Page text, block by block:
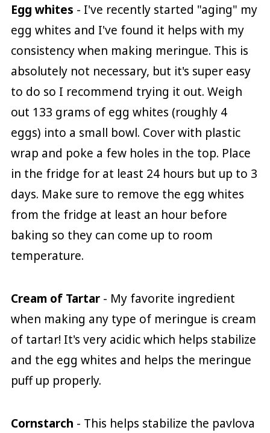
Egg whites - I've recently started "aging" my
egg whites and I've found it helps with my
consistency when making meringue. This is
absolutely not necessary, but it's super easy
to do so I recommend trying it out. Weigh
out 133 grams of egg whites (roughly 4
eggs) into a small bowl. Cover with plastic
wrap and poke a few holes in the top. Place
in the fridge for at least 24 hours but up to 3
days. Make sure to remove the egg whites
from the fridge at least an hour before
baking so they can come up to room
temperature.
Cream of Tartar- My favorite ingredient
when making any type of meringue is cream
of tartar! It's very acidic which helps stabilize
and the egg whites and helps the meringue
puff up properly.
Cornstarch - This helps stabilize the pavlova